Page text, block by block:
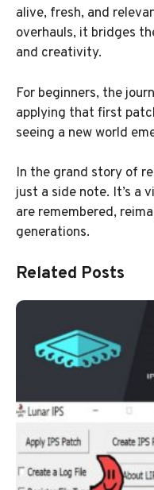
alive, fresh, and
overhauls, it bridges
and creativity.
For beginners, the
applying that first
seeing a new world
In the grand story of
just a side note. It’s a
are remembered,
generations.
Related Posts